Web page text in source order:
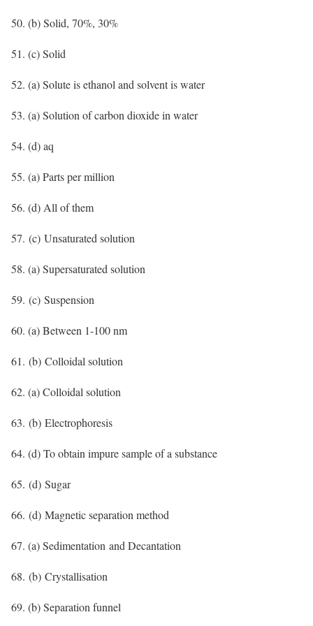
50. (b) Solid, 70%, 30%
51. (c) Solid
52. (a) Solute is ethanol and solvent is water
53. (a) Solution of carbon dioxide in water
54. (d) aq
55. (a) Parts per million
56. (d) All of them
57. (c) Unsaturated solution
58. (a) Supersaturated solution
59. (c) Suspension
60. (a) Between 1-100 nm
61. (b) Colloidal solution
62. (a) Colloidal solution
63. (b) Electrophoresis
64. (d) To obtain impure sample of a substance
65. (d) Sugar
66. (d) Magnetic separation method
67. (a) Sedimentation and Decantation
68. (b) Crystallisation
69. (b) Separation funnel